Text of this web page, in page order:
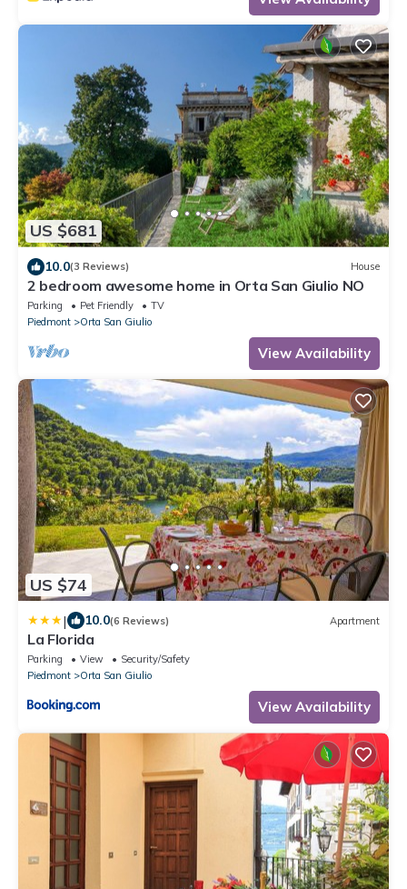
US $681
10.0(3 Reviews) House
2 bedroom awesome home in Orta San Giulio NO
Parking Pet Friendly
TV
Piedmont
Orta San Giulio
View Availability
US $74
| 10.0(6 Reviews) Apartment
La Florida
Parking View
Security/Safety
Piedmont
Orta San Giulio
View Availability